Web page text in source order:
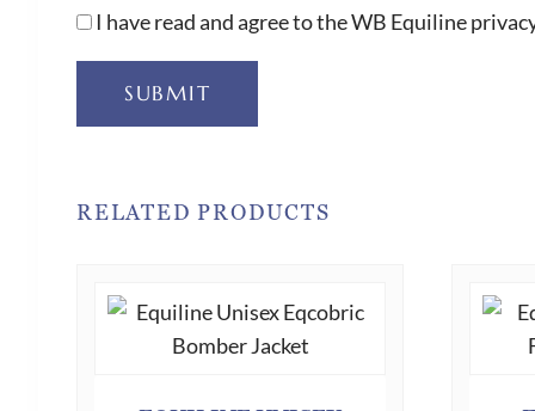
I have read and agree to the WB Equiline
SUBMIT
RELATED PRODUCTS